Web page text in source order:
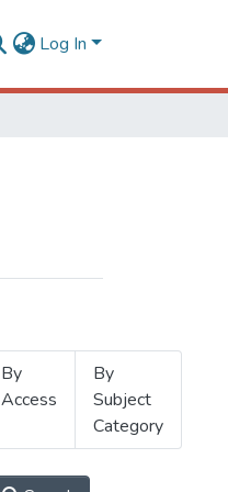
Log In
By
Access
By
Subject
Category